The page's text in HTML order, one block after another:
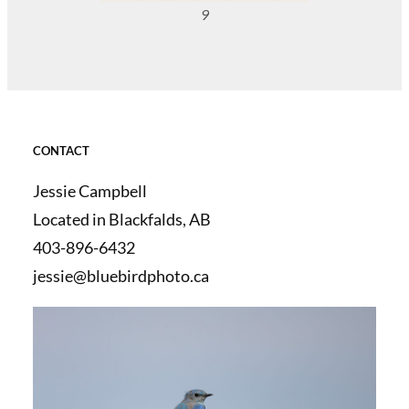
9
CONTACT
Jessie Campbell
Located in Blackfalds, AB
403-896-6432
jessie@bluebirdphoto.ca